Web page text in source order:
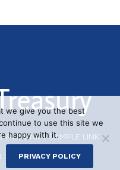
LINK|SAMPLE LINK
TREASURY
we give you the best
to use this site we
happy with it.
PRIVACY POLICY